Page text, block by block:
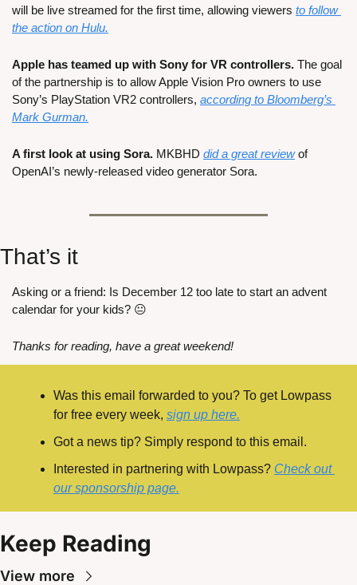
will be live streamed for the first time, allowing viewers to follow
the action on Hulu.
Apple has teamed up with Sony for VR controllers. The goal
of the partnership is to allow Apple Vision Pro owners to use
Sony’s PlayStation VR2 controllers, according to Bloomberg’s
Mark Gurman.
A first look at using Sora. MKBHD did a great review of
OpenAI’s newly-released video generator Sora.
That’s it
Asking or a friend: Is December 12 too late to start an advent
calendar for your kids? 😐
Thanks for reading, have a great weekend!
Was this email forwarded to you? To get Lowpass
for free every week, sign up here.
Got a news tip? Simply respond to this email.
Interested in partnering with Lowpass? Check out
our sponsorship page.
Keep Reading
View more